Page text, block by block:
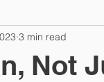
Not
3 min read